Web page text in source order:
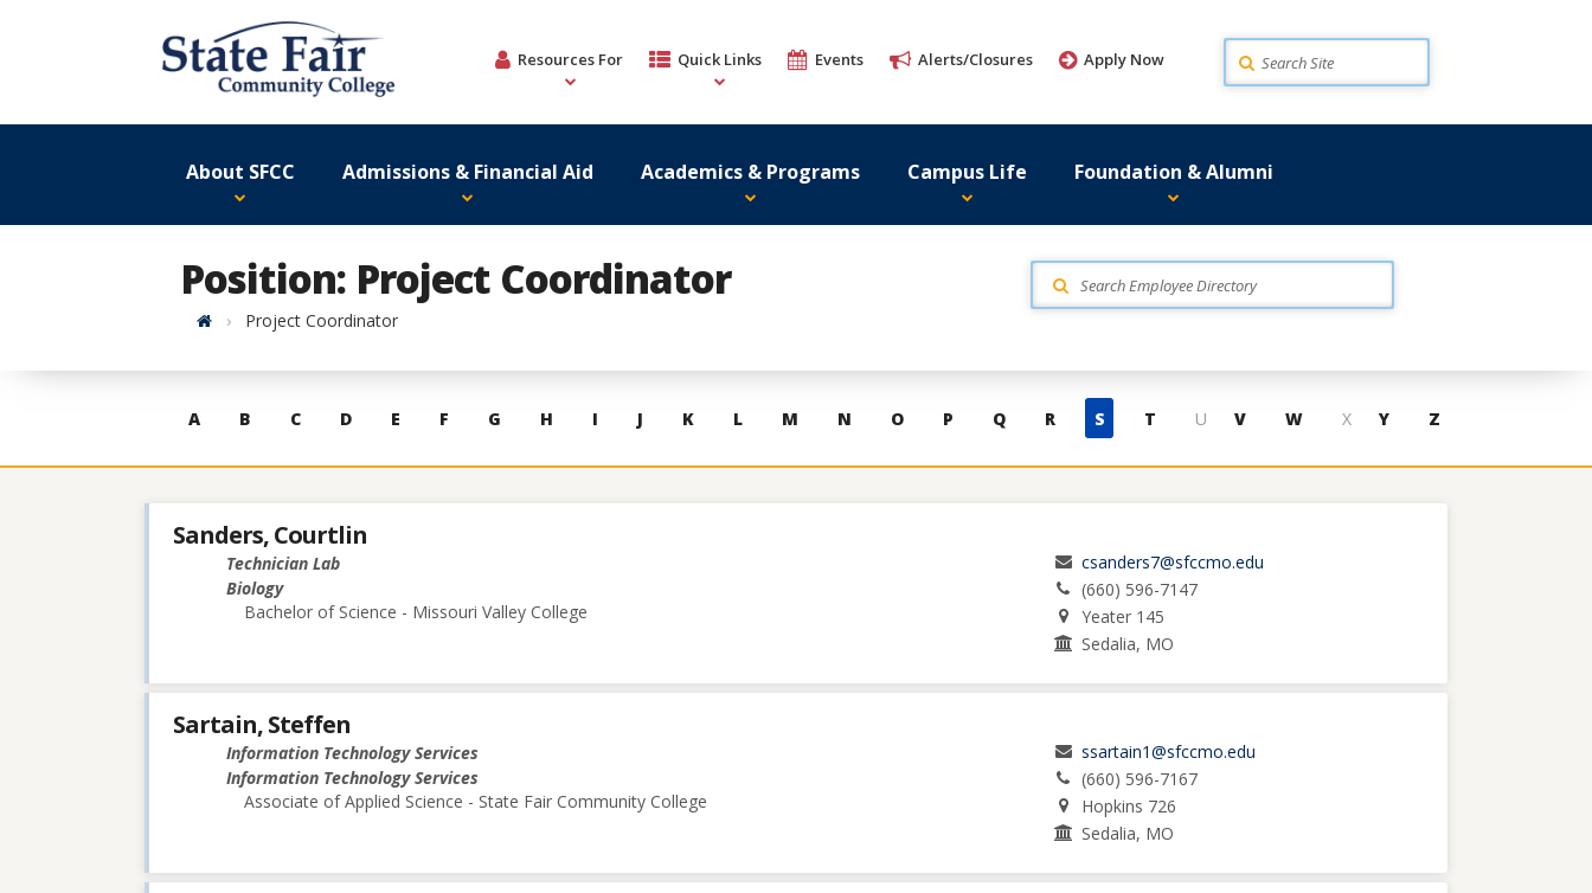
Resources For Quick Links Events Alerts/Closures Apply Now Search
About SFCC Admissions & Financial Aid Academics & Programs Campus Life Foundation & Alumni
Position: Project Coordinator
HomeProject Coordinator
Skip
contacts
A B C D E F G H I J K L M N O P Q R S T U V W X Y Z
Sanders, Courtlin
Technician Lab
Biology
Bachelor of Science - Missouri Valley College
csanders7@sfccmo.edu
(660) 596-7147
Yeater 145
Sedalia, MO
Sartain, Steffen
Information Technology Services
Information Technology Services
Associate of Applied Science - State Fair Community College
ssartain1@sfccmo.edu
(660) 596-7167
Hopkins 726
Sedalia, MO